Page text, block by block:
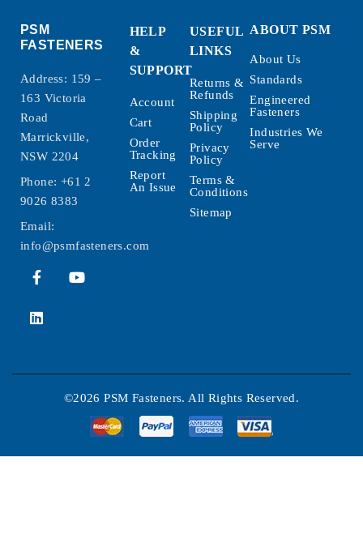
PSM
FASTENERS
Address: 159 –
163 Victoria
Road
Marrickville,
NSW 2204
Phone: +61 2
9026 8383
Email:
info@psmfasteners.com
HELP
&
SUPPORT
Account
Cart
Order
Tracking
Report
An Issue
USEFUL
LINKS
Returns &
Refunds
Shipping
Policy
Privacy
Policy
Terms &
Conditions
Sitemap
ABOUT PSM
About Us
Standards
Engineered
Fasteners
Industries We
Serve
©2026 PSM Fasteners. All Rights Reserved.